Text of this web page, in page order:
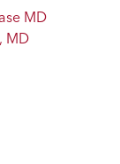
MD
MD